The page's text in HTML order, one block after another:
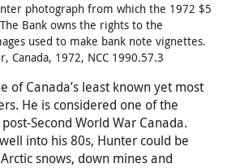
photograph from which the 1972 $5
Bank owns the rights to the
used to make bank note vignettes.
Canada, 1972, NCC 1990.57.3
of Canada’s least known yet most
He is considered one of the
Second World War Canada.
into his 80s, Hunter could be
snows, down mines and